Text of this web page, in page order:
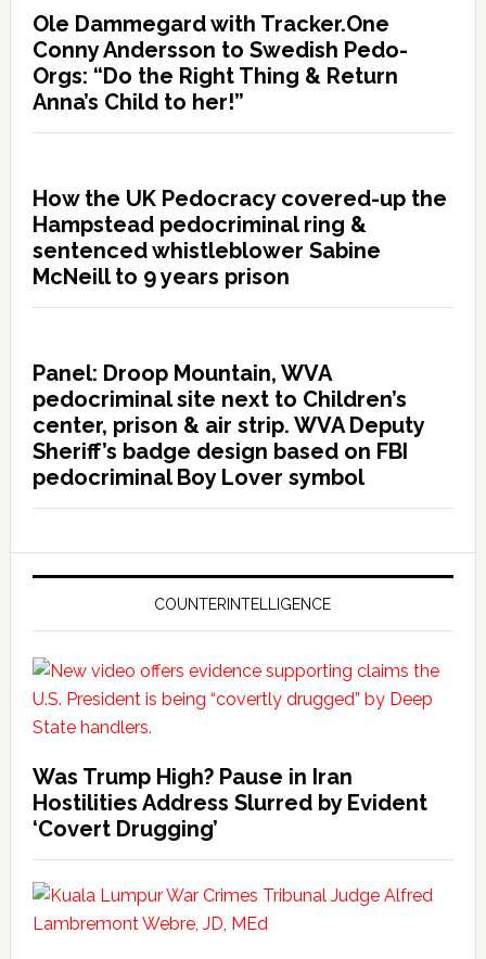
Ole Dammegard with Tracker.One
Conny Andersson to Swedish Pedo-
Orgs: “Do the Right Thing & Return
Anna’s Child to her!”
How the UK Pedocracy covered-up the
Hampstead pedocriminal ring &
sentenced whistleblower Sabine
McNeill to 9 years prison
Panel: Droop Mountain, WVA
pedocriminal site next to Children’s
center, prison & air strip. WVA Deputy
Sheriff’s badge design based on FBI
pedocriminal Boy Lover symbol
COUNTERINTELLIGENCE
Was Trump High? Pause in Iran
Hostilities Address Slurred by Evident
‘Covert Drugging’